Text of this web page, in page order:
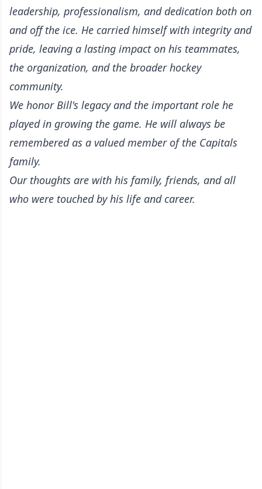
leadership, professionalism, and dedication both on
and off the ice. He carried himself with integrity and
pride, leaving a lasting impact on his teammates,
the organization, and the broader hockey
community.
We honor Bill's legacy and the important role he
played in growing the game. He will always be
remembered as a valued member of the Capitals
family.
Our thoughts are with his family, friends, and all
who were touched by his life and career.